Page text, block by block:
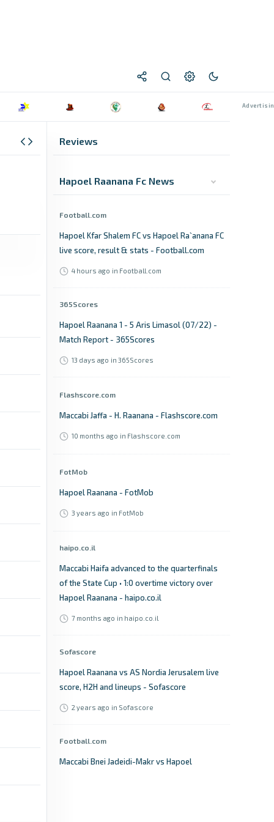
Reviews
Hapoel Raanana Fc News
Football.com
Hapoel Kfar Shalem FC vs Hapoel Ra`anana FC
live score, result & stats - Football.com
4 hours ago in Football.com
365Scores
Hapoel Raanana 1 - 5 Aris Limasol (07/22) -
Match Report - 365Scores
13 days ago in 365Scores
Flashscore.com
Maccabi Jaffa - H. Raanana - Flashscore.com
10 months ago in Flashscore.com
FotMob
Hapoel Raanana - FotMob
3 years ago in FotMob
haipo.co.il
Maccabi Haifa advanced to the quarterfinals
of the State Cup • 1:0 overtime victory over
Hapoel Raanana - haipo.co.il
7 months ago in haipo.co.il
Sofascore
Hapoel Raanana vs AS Nordia Jerusalem live
score, H2H and lineups - Sofascore
2 years ago in Sofascore
Football.com
Maccabi Bnei Jadeidi-Makr vs Hapoel